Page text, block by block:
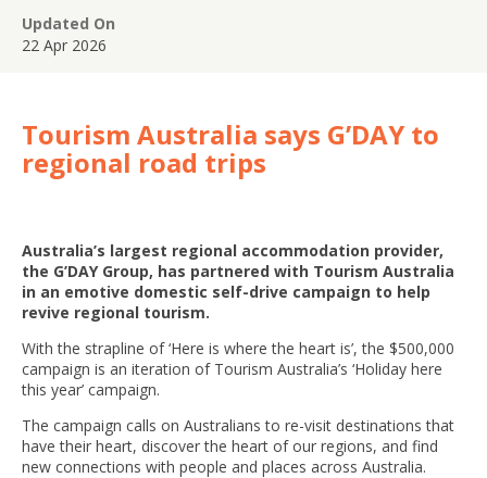
Updated On
22 Apr 2026
Tourism Australia says G’DAY to
regional road trips
Australia’s largest regional accommodation provider,
the G’DAY Group, has partnered with Tourism Australia
in an emotive domestic self-drive campaign to help
revive regional tourism.
With the strapline of ‘Here is where the heart is’, the $500,000
campaign is an iteration of Tourism Australia’s ‘Holiday here
this year’ campaign.
The campaign calls on Australians to re-visit destinations that
have their heart, discover the heart of our regions, and find
new connections with people and places across Australia.